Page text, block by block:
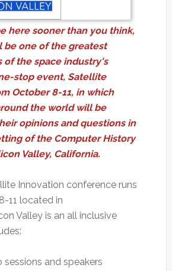
here sooner than you think,
be one of the greatest
of the space industry's
stop event, Satellite
October 8-11, in which
the world will be
opinions and questions in
of the Computer History
Valley, California.
Innovation conference runs
11 located in
Valley is an all inclusive
sessions and speakers